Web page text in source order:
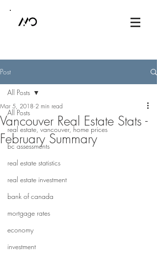
Post
All Posts
real estate, vancouver, home prices
bc assessments
real estate statistics
real estate investment
bank of canada
mortgage rates
economy
investment
All Posts
Vancouver Real Estate Stats -
February Summary
Mar 5, 2018 2 min read